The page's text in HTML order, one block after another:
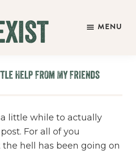
MENU
Help From My Friends
a little while to actually
For all of you
hell has been going on